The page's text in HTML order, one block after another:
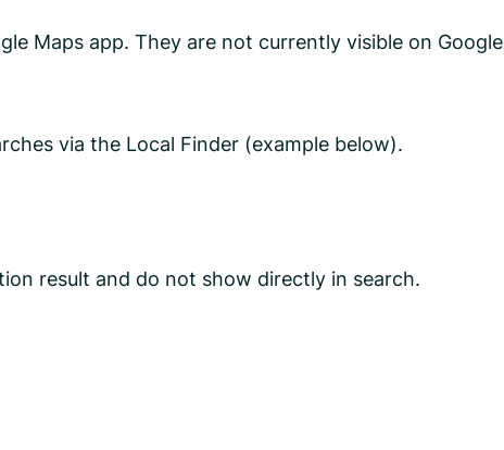
Maps app. They are not currently visible on Google
via the Local Finder (example below).
result and do not show directly in search.